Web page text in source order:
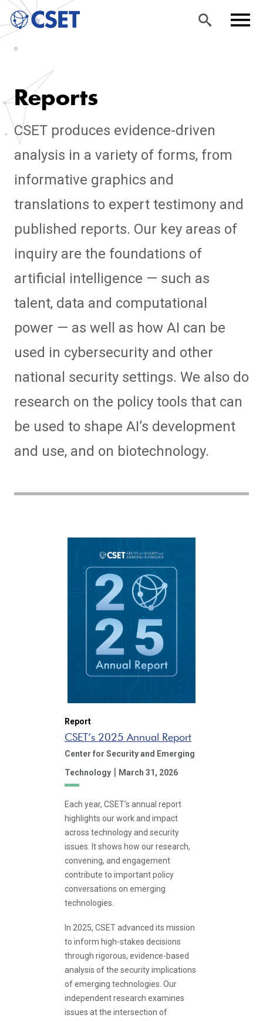
Reports
CSET produces evidence-driven
analysis in a variety of forms, from
informative graphics and
translations to expert testimony and
published reports. Our key areas of
inquiry are the foundations of
artificial intelligence — such as
talent, data and computational
power — as well as how AI can be
used in cybersecurity and other
national security settings. We also do
research on the policy tools that can
be used to shape AI’s development
and use, and on biotechnology.
Report
CSET’s 2025 Annual Report
Center for Security and Emerging
Technology | March 31, 2026
Each year, CSET’s annual report
highlights our work and impact
across technology and security
issues. It shows how our research,
convening, and engagement
contribute to important policy
conversations on emerging
technologies.
In 2025, CSET advanced its mission
to inform high-stakes decisions
through rigorous, evidence-based
analysis of the security implications
of emerging technologies. Our
independent research examines
issues at the intersection of